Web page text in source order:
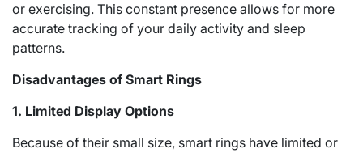
or exercising. This constant presence allows for more
accurate tracking of your daily activity and sleep
patterns.
Disadvantages of Smart Rings
1. Limited Display Options
Because of their small size, smart rings have limited or